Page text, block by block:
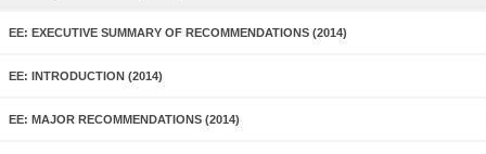
EE: EXECUTIVE SUMMARY OF RECOMMENDATIONS (2014)
EE: INTRODUCTION (2014)
EE: MAJOR RECOMMENDATIONS (2014)